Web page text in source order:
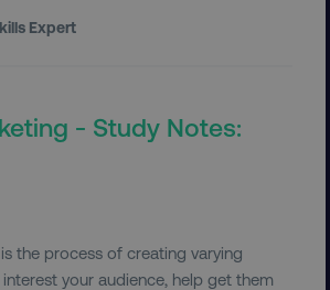
Expert
- Study Notes:
the process of creating varying
your audience, help get them